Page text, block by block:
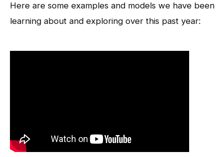
Here are some examples and models we have been
learning about and exploring over this past year: